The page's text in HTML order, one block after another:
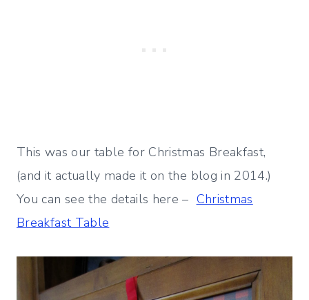
This was our table for Christmas Breakfast,
(and it actually made it on the blog in 2014.)
You can see the details here – Christmas
Breakfast Table